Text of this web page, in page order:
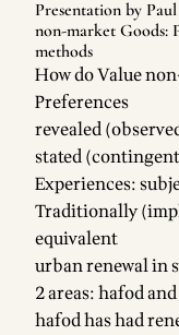
Presentation by
non-market Goods:
methods
How do Value
Preferences
revealed
stated
Experiences:
Traditionally
equivalent
urban renewal in
2 areas: hafod
hafod has had